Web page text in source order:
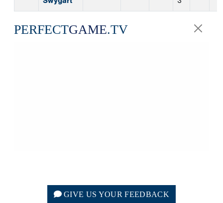
Perfect Game Staff